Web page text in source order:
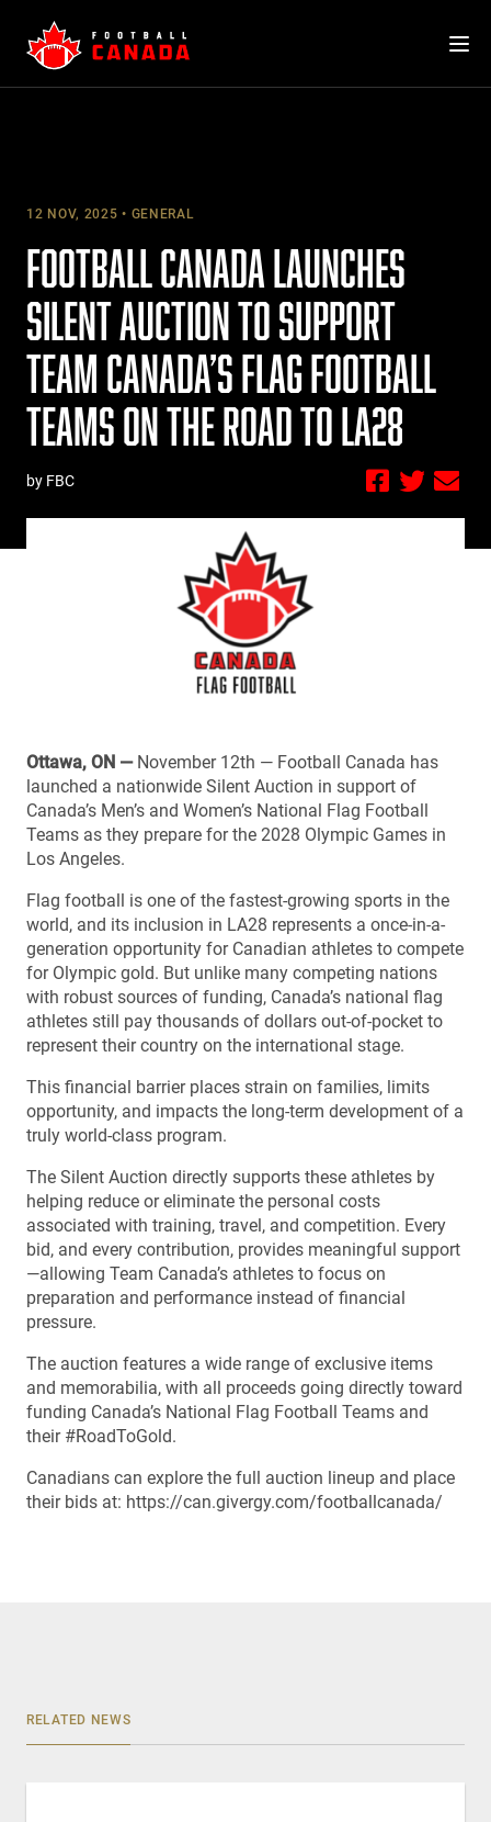
content
12 NOV, 2025 GENERAL
FOOTBALL CANADA LAUNCHES
SILENT AUCTION TO SUPPORT
TEAM CANADA’S FLAG FOOTBALL
TEAMS ON THE ROAD TO LA28
by FBC
Ottawa, ON — November 12th — Football Canada has
launched a nationwide Silent Auction in support of
Canada’s Men’s and Women’s National Flag Football
Teams as they prepare for the 2028 Olympic Games in
Los Angeles.
Flag football is one of the fastest-growing sports in the
world, and its inclusion in LA28 represents a once-in-a-
generation opportunity for Canadian athletes to compete
for Olympic gold. But unlike many competing nations
with robust sources of funding, Canada’s national flag
athletes still pay thousands of dollars out-of-pocket to
represent their country on the international stage.
This financial barrier places strain on families, limits
opportunity, and impacts the long-term development of a
truly world-class program.
The Silent Auction directly supports these athletes by
helping reduce or eliminate the personal costs
associated with training, travel, and competition. Every
bid, and every contribution, provides meaningful support
—allowing Team Canada’s athletes to focus on
preparation and performance instead of financial
pressure.
The auction features a wide range of exclusive items
and memorabilia, with all proceeds going directly toward
funding Canada’s National Flag Football Teams and
their #RoadToGold.
Canadians can explore the full auction lineup and place
their bids at: https://can.givergy.com/footballcanada/
RELATED NEWS